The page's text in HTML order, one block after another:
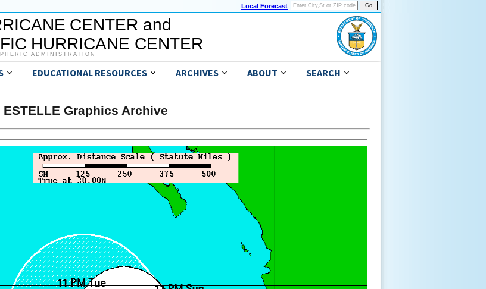
Local Forecast
CENTER and
HURRICANE CENTER
ADMINISTRATION
EDUCATIONAL RESOURCES ARCHIVES ABOUT SEARCH
ESTELLE Graphics Archive